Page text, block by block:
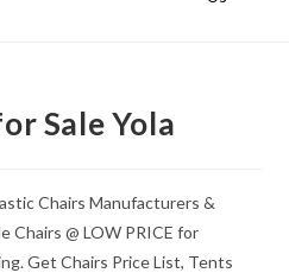
Sale Yola
Chairs Manufacturers &
Chairs @ LOW PRICE for
Get Chairs Price List, Tents